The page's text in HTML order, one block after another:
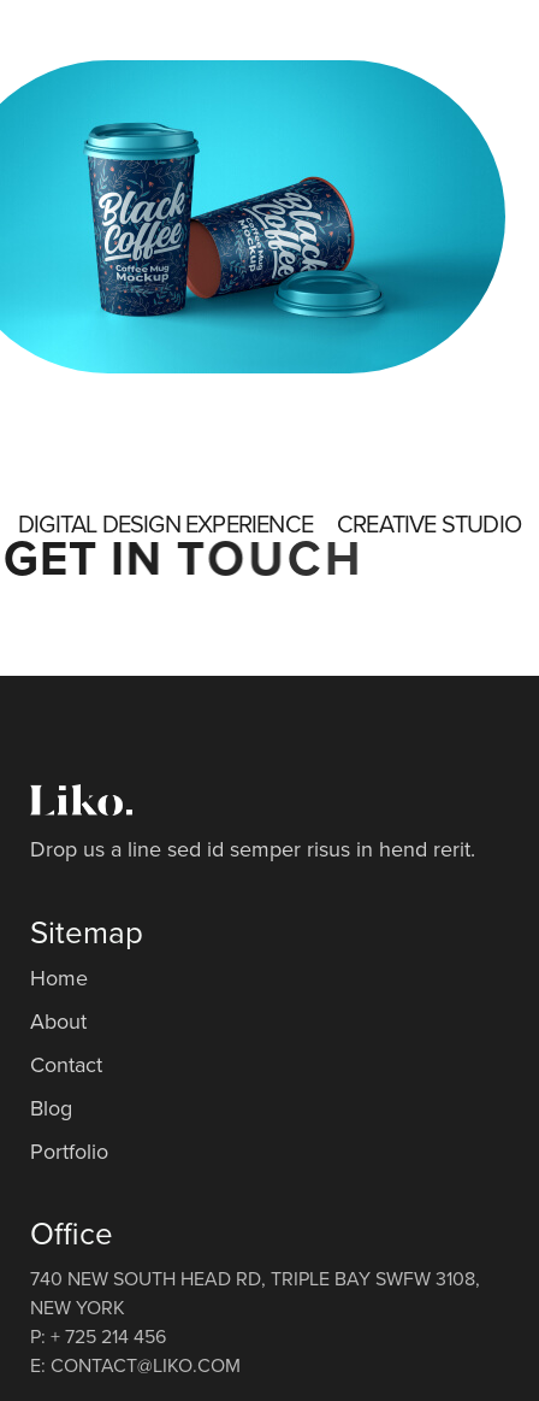
DIGITAL DESIGN EXPERIENCE CREATIVE STUDIO
GET IN TOUCH
Drop us a line sed id semper risus in hend rerit.
Sitemap
Home
About
Contact
Blog
Portfolio
Office
740 NEW SOUTH HEAD RD, TRIPLE BAY SWFW 3108,
NEW YORK
P: + 725 214 456
E: CONTACT@LIKO.COM